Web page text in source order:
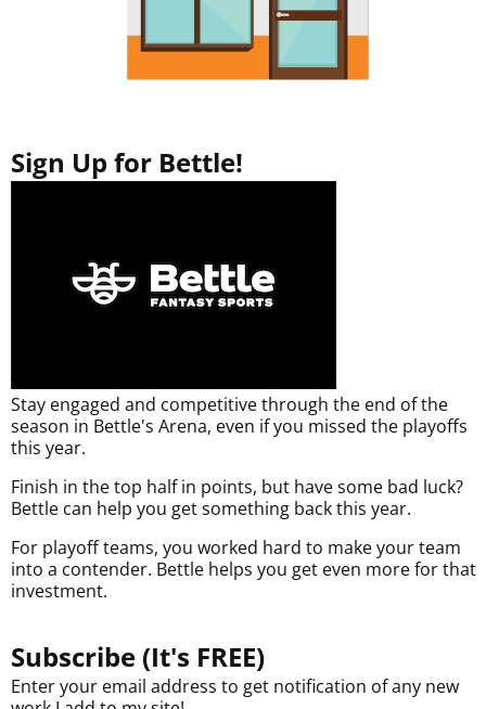
Sign Up for Bettle!
Stay engaged and competitive through the end of the
season in Bettle's Arena, even if you missed the playoffs
this year.
Finish in the top half in points, but have some bad luck?
Bettle can help you get something back this year.
For playoff teams, you worked hard to make your team
into a contender. Bettle helps you get even more for that
investment.
Subscribe (It's FREE)
Enter your email address to get notification of any new